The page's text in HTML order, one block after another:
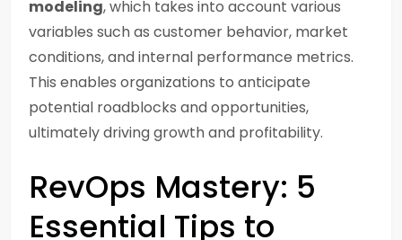
modeling, which takes into account various
variables such as customer behavior, market
conditions, and internal performance metrics.
This enables organizations to anticipate
potential roadblocks and opportunities,
ultimately driving growth and profitability.
RevOps Mastery: 5
Essential Tips to